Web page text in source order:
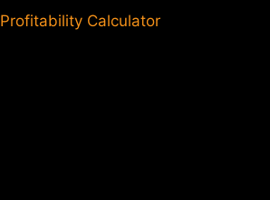
Profitability Calculator